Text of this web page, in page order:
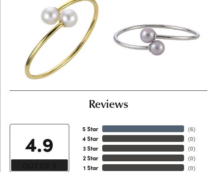
Reviews
4.9
5 Star
4 Star
3 Star
2 Star
1 Star
(6)
(0)
(0)
(0)
(0)